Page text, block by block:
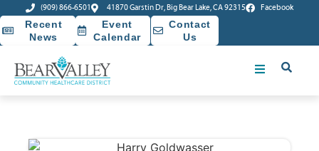
(909) 866-6501 41870 Garstin Dr, Big Bear Lake, CA 92315 Facebook
Recent
News
Event
Calendar
Contact
Us